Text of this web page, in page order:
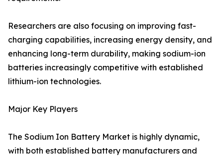
Researchers are also focusing on improving fast-
charging capabilities, increasing energy density, and
enhancing long-term durability, making sodium-ion
batteries increasingly competitive with established
lithium-ion technologies.
Major Key Players
The Sodium Ion Battery Market is highly dynamic,
with both established battery manufacturers and